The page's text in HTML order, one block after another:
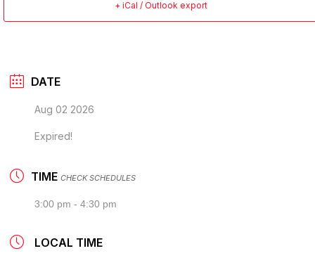
+ iCal / Outlook export
DATE
Aug 02 2026
Expired!
TIME CHECK SCHEDULES
3:00 pm - 4:30 pm
LOCAL TIME